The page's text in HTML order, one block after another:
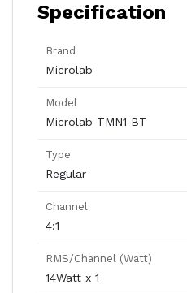
Specification
Brand
Microlab
Model
Microlab TMN1 BT
Type
Regular
Channel
4:1
RMS/Channel (Watt)
14Watt x 1